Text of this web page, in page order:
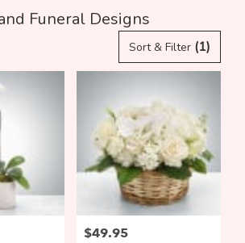
Funeral Designs
Sort & Filter (1)
Price:
$49.95